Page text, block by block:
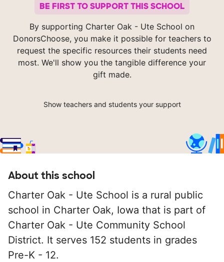
BE FIRST TO SUPPORT THIS SCHOOL
By supporting Charter Oak - Ute School on
DonorsChoose, you make it possible for teachers to
request the specific resources their students need
most. We'll show you the tangible difference your
gift made.
Show teachers and students your support
About this school
Charter Oak - Ute School is a rural public
school in Charter Oak, Iowa that is part of
Charter Oak - Ute Community School
District. It serves 152 students in grades
Pre-K - 12.